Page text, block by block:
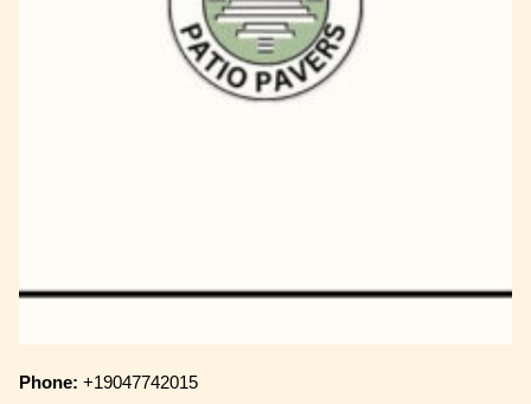
Phone:+19047742015